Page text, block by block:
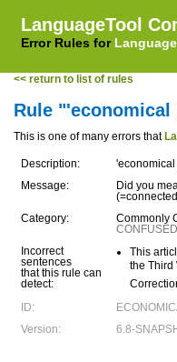
LanguageTool
Error Rules for
<< return to list of rules
Rule
This is one of many errors that
Description:
Message:
Did you
Category:
Commonly
Incorrect
sentences
that this rule can
detect:
This
the Third
ID:
Version:
6.8-